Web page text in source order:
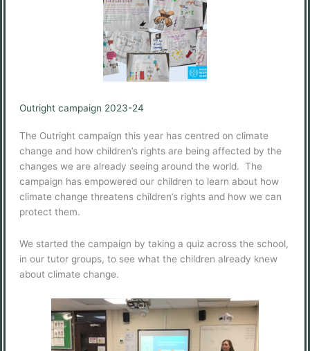
Outright campaign 2023-24
The Outright campaign this year has centred on climate
change and how children’s rights are being affected by the
changes we are already seeing around the world. The
campaign has empowered our children to learn about how
climate change threatens children’s rights and how we can
protect them.
We started the campaign by taking a quiz across the school,
in our tutor groups, to see what the children already knew
about climate change.